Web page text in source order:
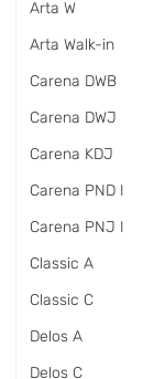
Arta W
Arta Walk-in
Carena DWB
Carena DWJ
Carena KDJ
Carena PND I
Carena PNJ I
Classic A
Classic C
Delos A
Delos C